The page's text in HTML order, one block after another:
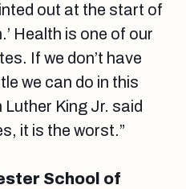
out at the start of
Health is one of our
If we don’t have
we can do in this
Luther King Jr. said
it is the worst.”
School of